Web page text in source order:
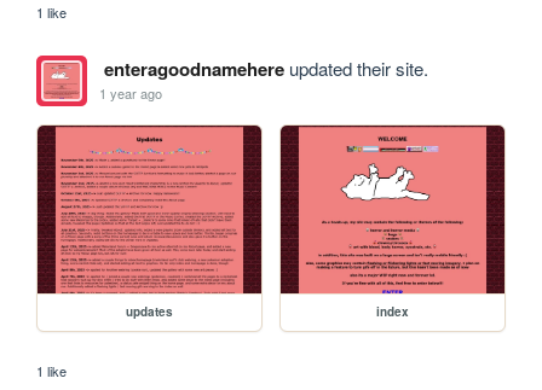
1 like
enteragoodnamehereupdated their site.
1 year ago
updates index
1 like